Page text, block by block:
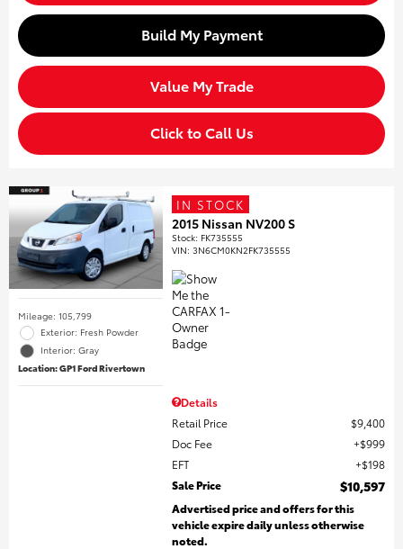
Build My Payment
Value My Trade
Click to Call Us
Mileage: 105,799
Exterior: Fresh Powder
Interior: Gray
Location: GP1 Ford Rivertown
IN STOCK
2015 Nissan NV200 S
Stock: FK735555
VIN:3N6CM0KN2FK735555
Details
Retail Price
$9,400
Doc Fee
$999
EFT
$198
Sale Price
$10,597
Advertised price and offers for this
vehicle expire daily unless otherwise
noted.